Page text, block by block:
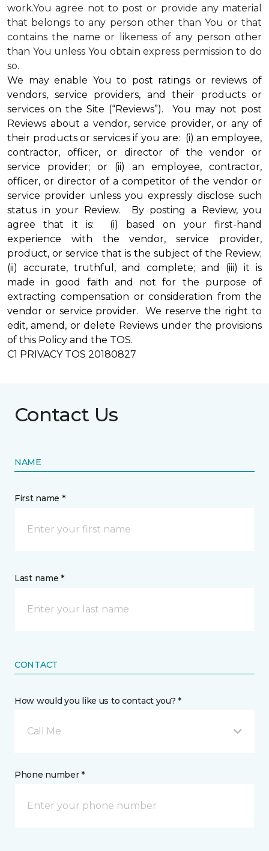
work.You agree not to post or provide any material
that belongs to any person other than You or that
contains the name or likeness of any person other
than You unless You obtain express permission to do
so.
We may enable You to post ratings or reviews of
vendors, service providers, and their products or
services on the Site (“Reviews”). You may not post
Reviews about a vendor, service provider, or any of
their products or services if you are: (i) an employee,
contractor, officer, or director of the vendor or
service provider; or (ii) an employee, contractor,
officer, or director of a competitor of the vendor or
service provider unless you expressly disclose such
status in your Review. By posting a Review, you
agree that it is: (i) based on your first-hand
experience with the vendor, service provider,
product, or service that is the subject of the Review;
(ii) accurate, truthful, and complete; and (iii) it is
made in good faith and not for the purpose of
extracting compensation or consideration from the
vendor or service provider. We reserve the right to
edit, amend, or delete Reviews under the provisions
of this Policy and the TOS.
C1 PRIVACY TOS 20180827
Contact Us
NAME
First name *
Last name *
CONTACT
How would you like us to contact you? *
Call Me
Phone number *